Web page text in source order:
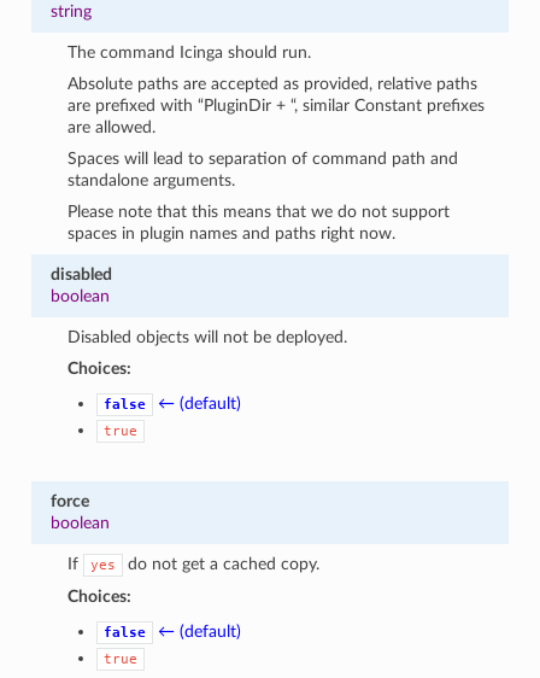
string
The command Icinga should run.
Absolute paths are accepted as provided, relative paths
are prefixed with “PluginDir + “, similar Constant prefixes
are allowed.
Spaces will lead to separation of command path and
standalone arguments.
Please note that this means that we do not support
spaces in plugin names and paths right now.
disabled
boolean
Disabled objects will not be deployed.
Choices:
false ← (default)
true
force
boolean
If yes
do not get a cached copy.
Choices:
false ← (default)
true